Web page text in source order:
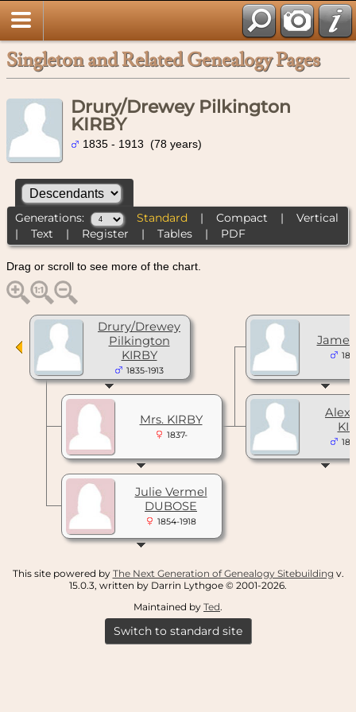
Singleton and Related Genealogy Pages
Drury/Drewey Pilkington
KIRBY
1835 - 1913 (78 years)
Generations: Standard | Compact | Vertical
| Text | Register | Tables| PDF
Drag or scroll to see more of the chart.
Drury/Drewey
Pilkington
KIRBY
1835-1913
Mrs. KIRBY
1837-
Julie Vermel
DUBOSE
1854-1918
This site powered by The Next Generation of Genealogy Sitebuilding v.
15.0.3, written by Darrin Lythgoe © 2001-2026.
Maintained by Ted.
Switch to standard site